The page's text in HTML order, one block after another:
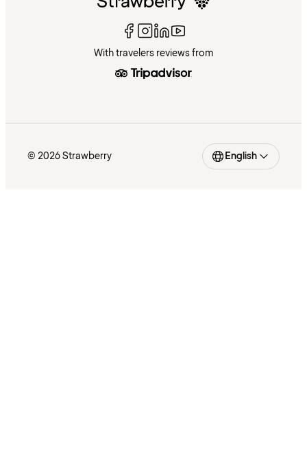
With travelers reviews from
© 2026 Strawberry English